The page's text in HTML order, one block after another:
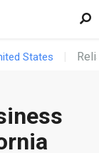
States